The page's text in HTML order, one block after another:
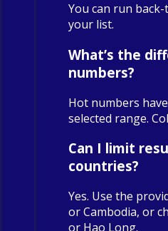
You can run
your list.
What’s the
numbers?
Hot numbers
selected range.
Can I limit
countries?
Yes. Use the
or Cambodia, or
or Hao Long.